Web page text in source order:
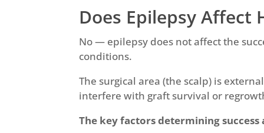
Does Epilepsy Affect
No — epilepsy does not affect the
conditions.
The surgical area (the scalp) is
interfere with graft survival or
The key factors determining success